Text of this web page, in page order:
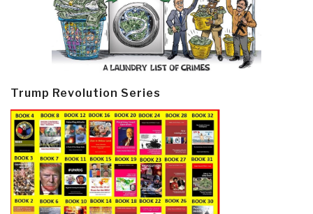
Trump Revolution Series